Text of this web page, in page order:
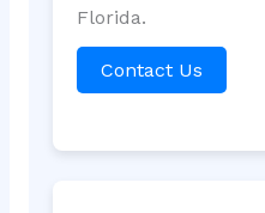
Florida.
Contact Us